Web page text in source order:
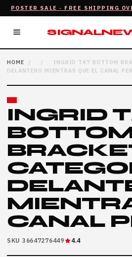
POSTER SALE · FREE SHIPPING
HOME / /
INGRID T47 BOTTOM
DELANTERO MIENTRAS QUE EL CANAL
INGRID
CANAL
SKU 36647276449 4.4